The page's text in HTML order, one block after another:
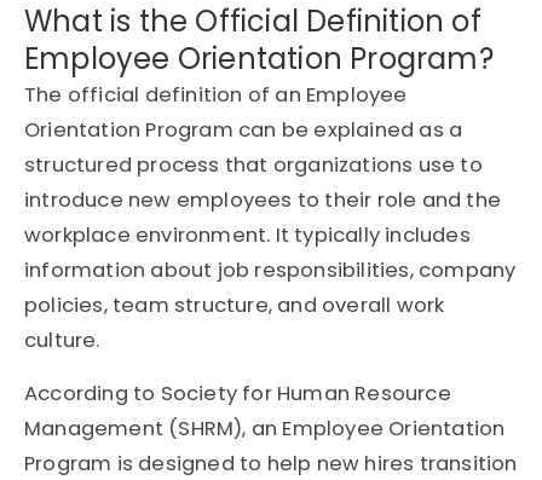
What is the Official Definition of
Employee Orientation Program?
The official definition of an Employee
Orientation Program can be explained as a
structured process that organizations use to
introduce new employees to their role and the
workplace environment. It typically includes
information about job responsibilities, company
policies, team structure, and overall work
culture.
According to Society for Human Resource
Management (SHRM), an Employee Orientation
Program is designed to help new hires transition